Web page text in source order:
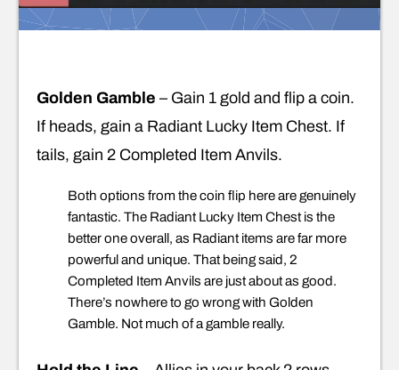
Golden Gamble – Gain 1 gold and flip a coin.
If heads, gain a Radiant Lucky Item Chest. If
tails, gain 2 Completed Item Anvils.
Both options from the coin flip here are genuinely
fantastic. The Radiant Lucky Item Chest is the
better one overall, as Radiant items are far more
powerful and unique. That being said, 2
Completed Item Anvils are just about as good.
There’s nowhere to go wrong with Golden
Gamble. Not much of a gamble really.